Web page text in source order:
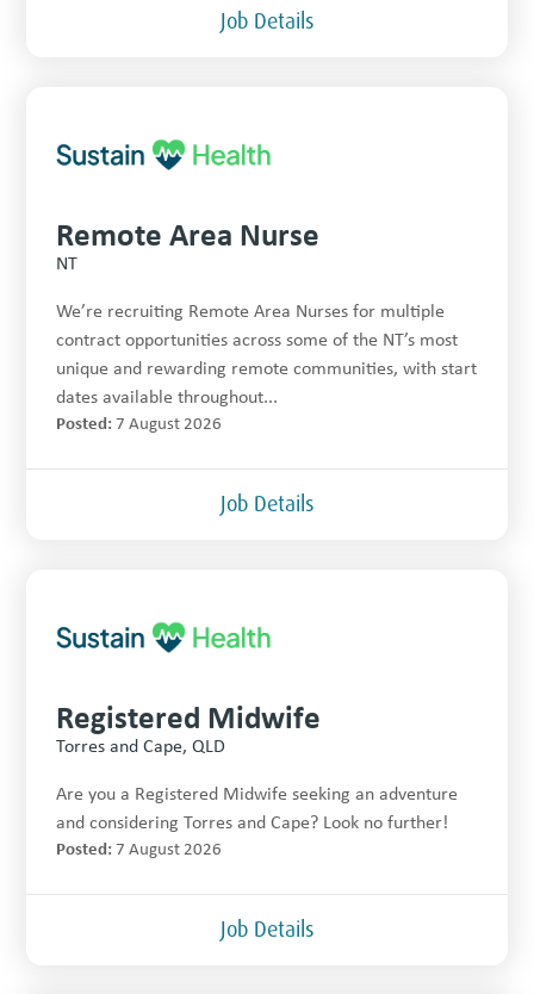
Job Details
Remote Area Nurse
NT
We’re recruiting Remote Area Nurses for multiple
contract opportunities across some of the NT’s most
unique and rewarding remote communities, with start
dates available throughout...
Posted: 7 August 2026
Job Details
Registered Midwife
Torres and Cape, QLD
Are you a Registered Midwife seeking an adventure
and considering Torres and Cape? Look no further!
Posted: 7 August 2026
Job Details